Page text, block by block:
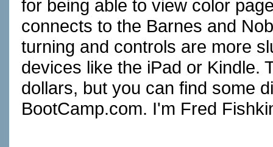
for being able to view color
connects to the Barnes and
turning and controls are more
devices like the iPad or Kindle.
dollars, but you can find some
BootCamp.com. I'm Fred